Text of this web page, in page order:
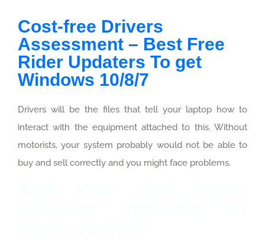
Cost-free Drivers
Assessment – Best Free
Rider Updaters To get
Windows 10/8/7
Drivers will be the files that tell your laptop how to
interact with the equipment attached to this. Without
motorists, your system probably would not be able to
buy and sell correctly and you might face problems.